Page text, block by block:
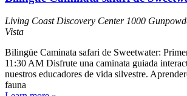
Living Coast Discovery Center 1000
Vista
Bilingüe Caminata safari de Sweetwater:
11:30 AM Disfrute una caminata guiada
nuestros educadores de vida silvestre.
fauna